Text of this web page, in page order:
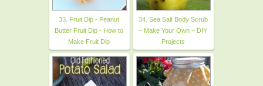
33. Fruit Dip - Peanut
Butter Fruit Dip - How to
Make Fruit Dip
34. Sea Salt Body Scrub
– Make Your Own – DIY
Projects